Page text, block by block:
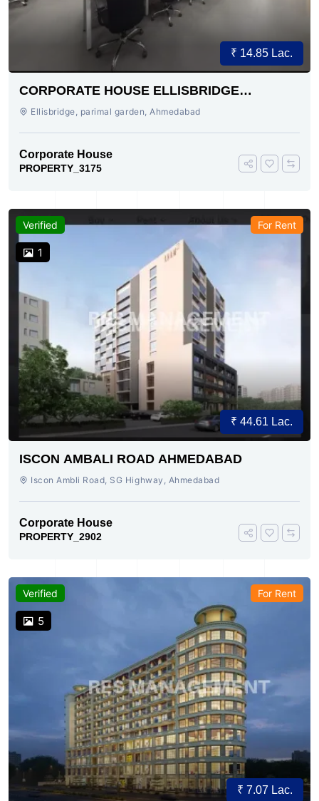
₹ 14.85 Lac.
CORPORATE HOUSE ELLISBRIDGE
AHMEDABAD
Ellisbridge, parimal garden, Ahmedabad
Corporate House
PROPERTY_3175
Verified
1
For Rent
₹ 44.61 Lac.
ISCON AMBALI ROAD AHMEDABAD
Iscon Ambli Road, SG Highway, Ahmedabad
Corporate House
PROPERTY_2902
Verified
5
For Rent
₹ 7.07 Lac.